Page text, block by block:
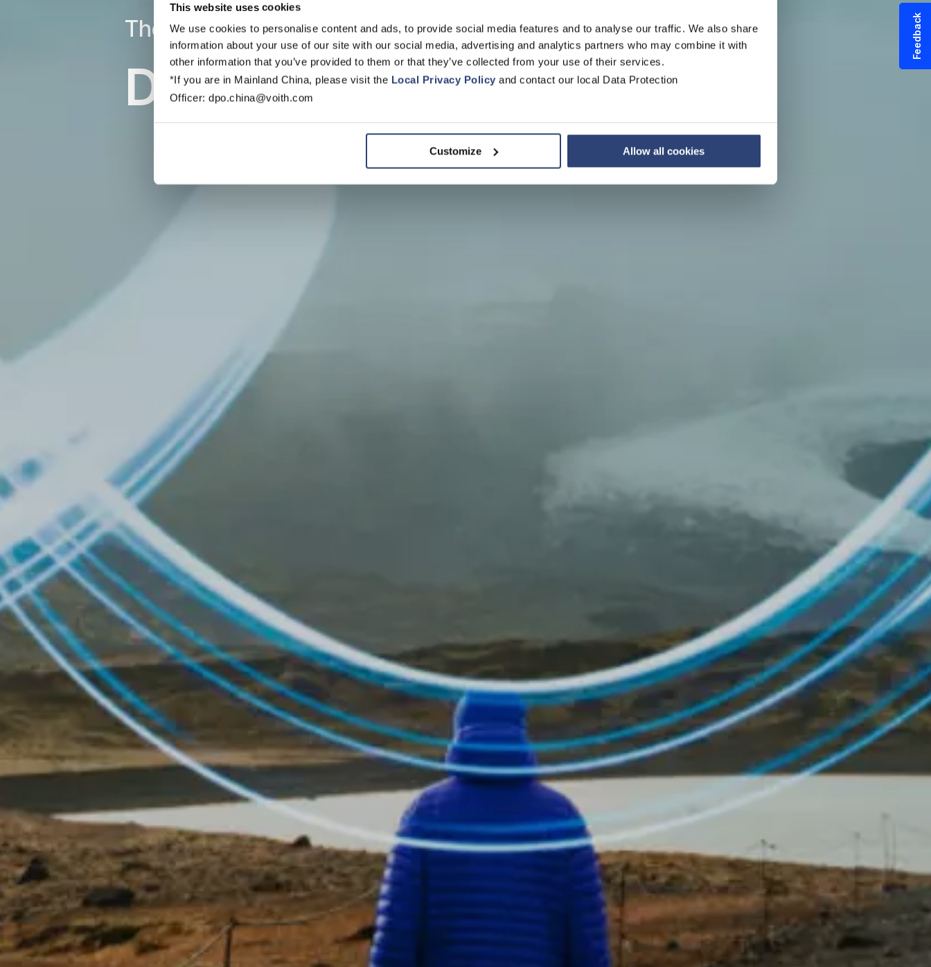
This website uses cookies
We use cookies to personalise content and ads, to provide social media features and to analyse our traffic. We also share
information about your use of our site with our social media, advertising and analytics partners who may combine it with
other information that you’ve provided to them or that they’ve collected from your use of their services.
*If you are in Mainland China, please visit the Local Privacy Policy and contact our local Data Protection
Officer: dpo.china@voith.com
Customize Allow all cookies
The leading full-line supplier to the paper industry
Discover Voith Paper
Feedback